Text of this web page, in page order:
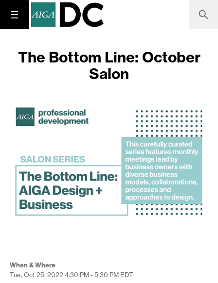
The Bottom Line: October
Salon
When & Where
Tue, Oct 25, 2022 4:30 PM - 5:30 PM EDT